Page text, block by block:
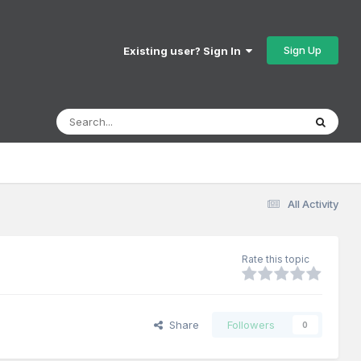
Existing user? Sign In Sign Up
All Activity
Rate this topic
Share Followers 0